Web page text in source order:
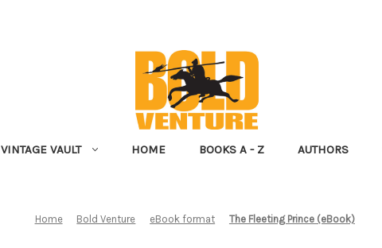
VINTAGE VAULT HOME BOOKS A - Z AUTHORS
Home Bold Venture eBook format The Fleeting Prince (eBook)